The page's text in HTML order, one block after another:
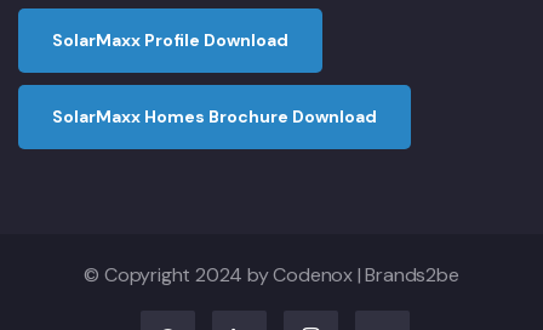
SolarMaxx Profle Download
SolarMaxx Homes Brochure Download
© Copyright 2024 byCodenox|Brands2be